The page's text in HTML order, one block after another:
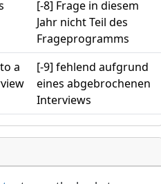
[-8] Frage in diesem
Jahr nicht Teil des
Frageprogramms
a
[-9] fehlend aufgrund
eines abgebrochenen
Interviews